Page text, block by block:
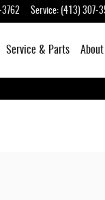
3762 Service: (413) 307-
Service & Parts About